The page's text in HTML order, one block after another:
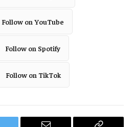
Follow on YouTube
Follow on Spotify
Follow on TikTok